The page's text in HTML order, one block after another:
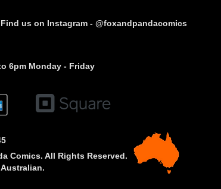
Find us on Instagram - @foxandpandacomics
6pm Monday - Friday
Comics. All Rights Reserved.